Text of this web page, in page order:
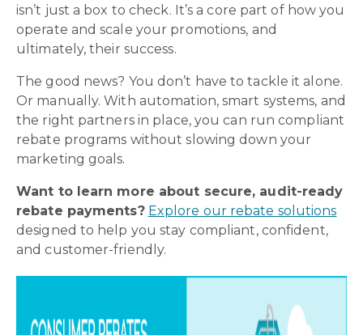
isn’t just a box to check. It’s a core part of how you
operate and scale your promotions, and
ultimately, their success.
The good news? You don’t have to tackle it alone.
Or manually. With automation, smart systems, and
the right partners in place, you can run compliant
rebate programs without slowing down your
marketing goals.
Want to learn more about secure, audit-ready
rebate payments? Explore our rebate solutions
designed to help you stay compliant, confident,
and customer-friendly.